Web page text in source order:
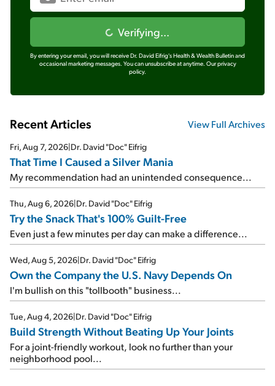
Verifying...
By entering your email, you will receive Dr. David Eifrig's Health & Wealth Bulletin and
occasional marketing messages. You can unsubscribe at anytime. Our privacy
policy.
Recent Articles View Full Archives
Fri, Aug 7, 2026|Dr. David "Doc" Eifrig
That Time I Caused a Silver Mania
My recommendation had an unintended consequence...
Thu, Aug 6, 2026|Dr. David "Doc" Eifrig
Try the Snack That's 100% Guilt-Free
Even just a few minutes per day can make a difference...
Wed, Aug 5, 2026|Dr. David "Doc" Eifrig
Own the Company the U.S. Navy Depends On
I'm bullish on this "tollbooth" business...
Tue, Aug 4, 2026|Dr. David "Doc" Eifrig
Build Strength Without Beating Up Your Joints
For a joint-friendly workout, look no further than your
neighborhood pool...